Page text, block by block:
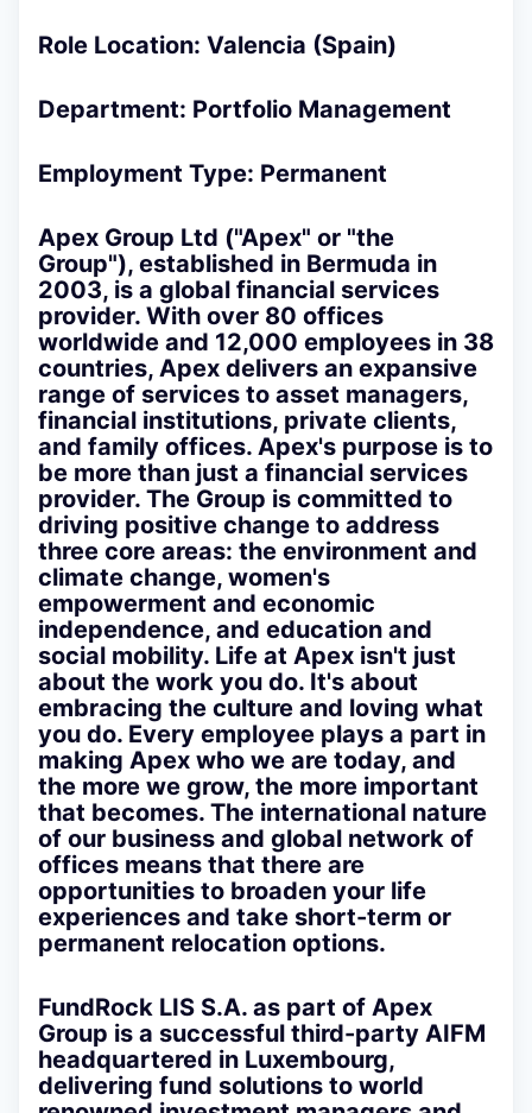
Role Location: Valencia (Spain)
Department: Portfolio Management
Employment Type: Permanent
Apex Group Ltd ("Apex" or "the
Group"), established in Bermuda in
2003, is a global financial services
provider. With over 80 offices
worldwide and 12,000 employees in 38
countries, Apex delivers an expansive
range of services to asset managers,
financial institutions, private clients,
and family offices. Apex's purpose is to
be more than just a financial services
provider. The Group is committed to
driving positive change to address
three core areas: the environment and
climate change, women's
empowerment and economic
independence, and education and
social mobility. Life at Apex isn't just
about the work you do. It's about
embracing the culture and loving what
you do. Every employee plays a part in
making Apex who we are today, and
the more we grow, the more important
that becomes. The international nature
of our business and global network of
offices means that there are
opportunities to broaden your life
experiences and take short-term or
permanent relocation options.
FundRock LIS S.A. as part of Apex
Group is a successful third-party AIFM
headquartered in Luxembourg,
delivering fund solutions to world